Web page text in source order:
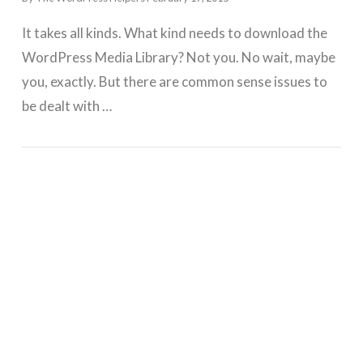
It takes all kinds. What kind needs to download the
WordPress Media Library? Not you. No wait, maybe
you, exactly. But there are common sense issues to
be dealt with …